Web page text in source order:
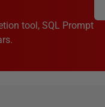
tool, SQL Prompt